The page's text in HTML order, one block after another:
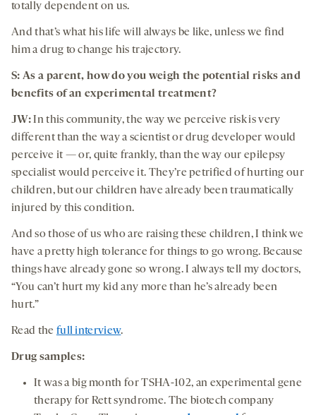
totally dependent on us.
And that’s what his life will always be like, unless we find
him a drug to change his trajectory.
S: As a parent, how do you weigh the potential risks and
benefits of an experimental treatment?
JW:In this community, the way we perceive risk is very
different than the way a scientist or drug developer would
perceive it — or, quite frankly, than the way our epilepsy
specialist would perceive it. They’re petrified of hurting our
children, but our children have already been traumatically
injured by this condition.
And so those of us who are raising these children, I think we
have a pretty high tolerance for things to go wrong. Because
things have already gone so wrong. I always tell my doctors,
“You can’t hurt my kid any more than he’s already been
hurt.”
Read the full interview.
Drug samples:
It was a big month for TSHA-102, an experimental gene
therapy for Rett syndrome. The biotech company